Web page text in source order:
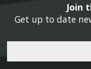
Join
Get up to date